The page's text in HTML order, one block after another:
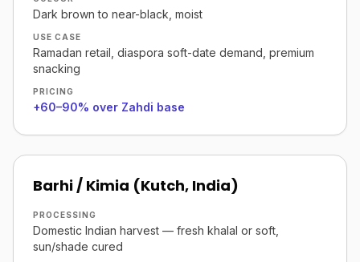
Dark brown to near-black, moist
USE CASE
Ramadan retail, diaspora soft-date demand, premium
snacking
PRICING
+60–90% over Zahdi base
Barhi / Kimia (Kutch, India)
PROCESSING
Domestic Indian harvest — fresh khalal or soft,
sun/shade cured